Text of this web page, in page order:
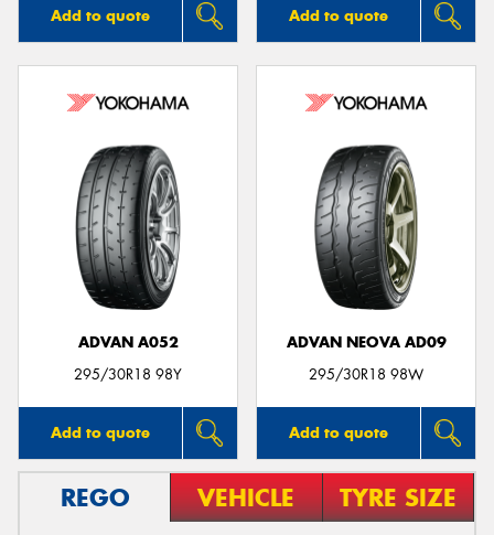
Add to quote Add to quote
ADVAN A052
295/30R18 98Y
Add to quote
ADVAN NEOVA AD09
295/30R18 98W
Add to quote
REGO VEHICLE TYRE SIZE